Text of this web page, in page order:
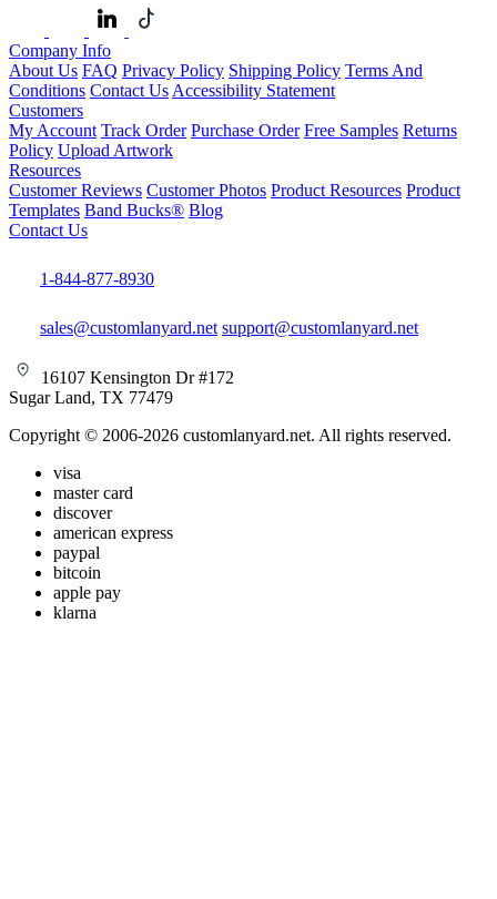
Company Info
About Us FAQ Privacy Policy Shipping Policy Terms And
Conditions Contact Us Accessibility Statement
Customers
My Account Track Order Purchase Order Free Samples Returns
Policy Upload Artwork
Resources
Customer Reviews Customer Photos Product Resources Product
Templates Band Bucks® Blog
Contact Us
1-844-877-8930
sales@customlanyard.net support@customlanyard.net
16107 Kensington Dr #172
Sugar Land, TX 77479
Copyright © 2006-2026 customlanyard.net. All rights reserved.
visa
master card
discover
american express
paypal
bitcoin
apple pay
klarna